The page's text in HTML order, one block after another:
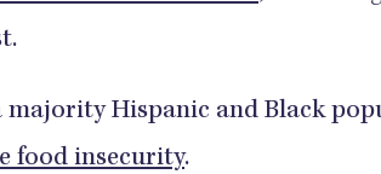
majority Hispanic and Black
food insecurity.